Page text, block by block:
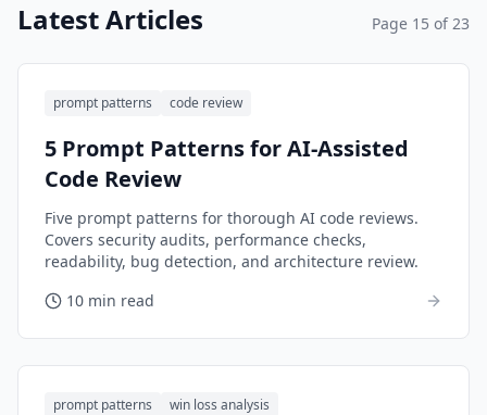
Latest Articles Page 15 of23
prompt patterns code review
5 Prompt Patterns for AI-Assisted
Code Review
Five prompt patterns for thorough AI code reviews.
Covers security audits, performance checks,
readability, bug detection, and architecture review.
10 min read
prompt patterns win loss analysis